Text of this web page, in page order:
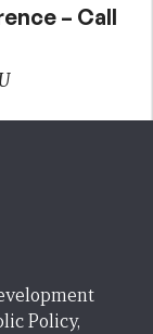
– Call
Policy,